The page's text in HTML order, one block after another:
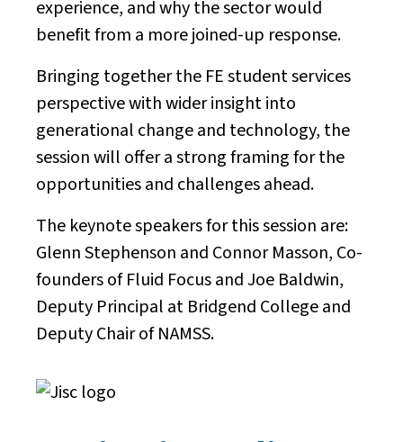
experience, and why the sector would
benefit from a more joined-up response.
Bringing together the FE student services
perspective with wider insight into
generational change and technology, the
session will offer a strong framing for the
opportunities and challenges ahead.
The keynote speakers for this session are:
Glenn Stephenson and Connor Masson, Co-
founders of Fluid Focus and Joe Baldwin,
Deputy Principal at Bridgend College and
Deputy Chair of NAMSS.